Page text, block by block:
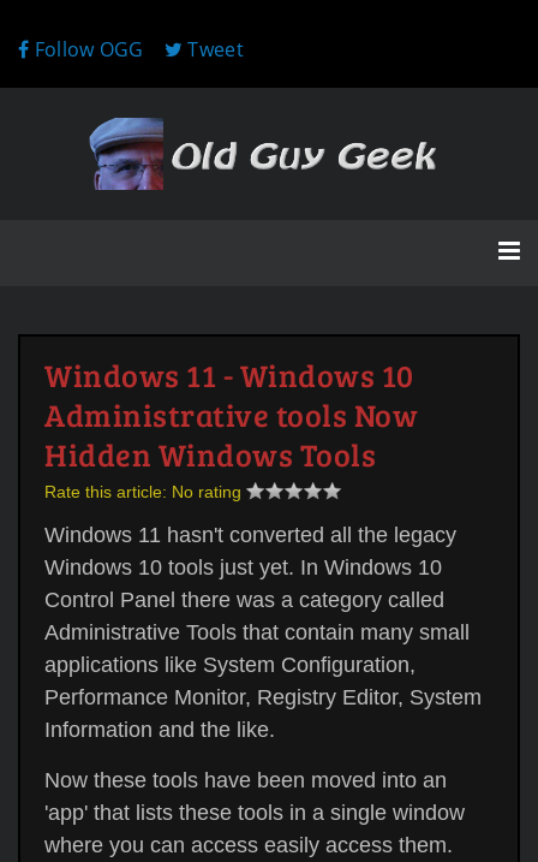
Follow OGG Tweet
Windows 11 - Windows 10
Administrative tools Now
Hidden Windows Tools
Rate this article: No rating
Windows 11 hasn't converted all the legacy
Windows 10 tools just yet. In Windows 10
Control Panel there was a category called
Administrative Tools that contain many small
applications like System Configuration,
Performance Monitor, Registry Editor, System
Information and the like.
Now these tools have been moved into an
'app' that lists these tools in a single window
where you can access easily access them.